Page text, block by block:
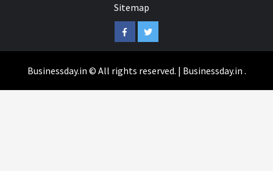
Sitemap
FacebookTwitter
Businessday.in © All rights reserved. | Businessday.in .